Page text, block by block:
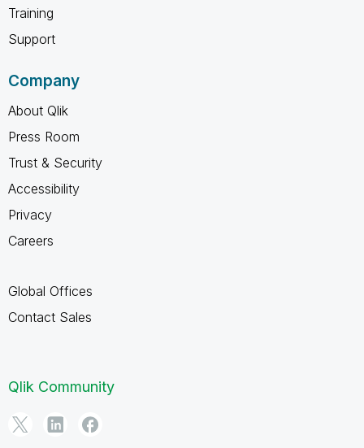
Training
Support
Company
About Qlik
Press Room
Trust & Security
Accessibility
Privacy
Careers
Global Offices
Contact Sales
Qlik Community